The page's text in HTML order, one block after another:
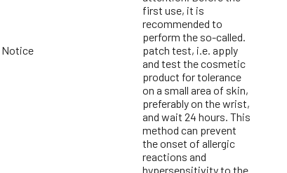
Notice
first use, it is
recommended to
perform the so-called.
patch test, i.e. apply
and test the cosmetic
product for tolerance
on a small area of skin,
preferably on the wrist,
and wait 24 hours. This
method can prevent
the onset of allergic
reactions and
hypersensitivity to the